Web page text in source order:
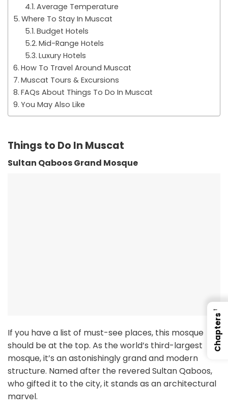
Average Temperature
Where To Stay In Muscat
Budget Hotels
Mid-Range Hotels
Luxury Hotels
How To Travel Around Muscat
Muscat Tours & Excursions
FAQs About Things To Do In Muscat
You May Also Like
Things to Do In Muscat
Sultan Qaboos Grand Mosque
If you have a list of must-see places, this mosque
should be at the top. As the world’s third-largest
mosque, it’s an astonishingly grand and modern
structure. Named after the revered Sultan Qaboos,
who gifted it to the city, it stands as an architectural
marvel.
←
Chapters